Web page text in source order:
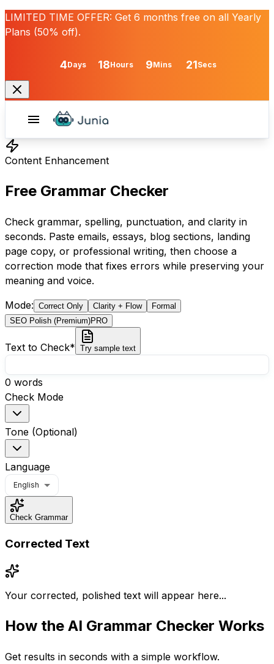
LIMITED TIME OFFER: Get 6 months free on all Yearly
Plans (50% off).
4Days 18Hours 9Mins 21Secs
Content Enhancement
Free Grammar Checker
Check grammar, spelling, punctuation, and clarity in
seconds. Paste emails, essays, blog sections, landing
page copy, or professional writing, then choose a
correction mode that fixes errors while preserving your
meaning and voice.
Mode: Correct Only Clarity + Flow
Formal
SEO Polish (Premium)PRO
Text to Check* Try sample text
0 words
Check Mode
Tone (Optional)
Language
English
Check Grammar
Corrected Text
Your corrected, polished text will appear here...
How the AI Grammar Checker Works
Get results in seconds with a simple workflow.